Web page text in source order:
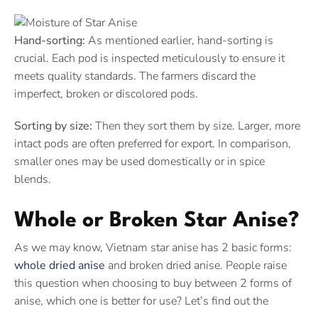
Hand-sorting: As mentioned earlier, hand-sorting is
crucial. Each pod is inspected meticulously to ensure it
meets quality standards. The farmers discard the
imperfect, broken or discolored pods.
Sorting by size: Then they sort them by size. Larger, more
intact pods are often preferred for export. In comparison,
smaller ones may be used domestically or in spice
blends.
Whole or Broken Star Anise?
As we may know, Vietnam star anise has 2 basic forms:
whole dried anise and broken dried anise. People raise
this question when choosing to buy between 2 forms of
anise, which one is better for use? Let’s find out the